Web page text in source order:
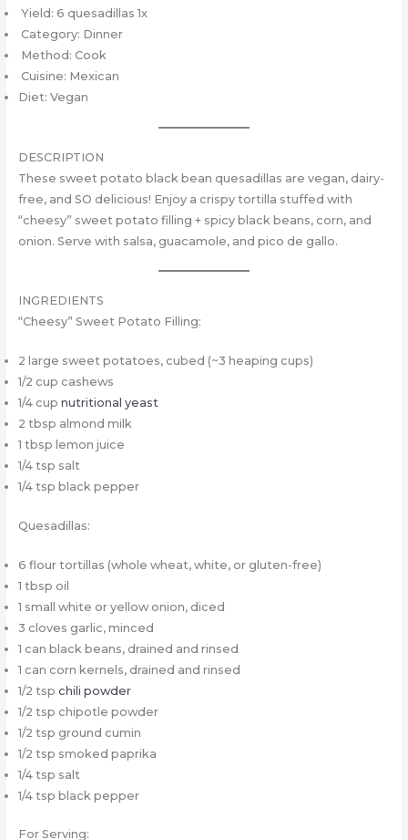
Yield: 6 quesadillas 1x
Category: Dinner
Method: Cook
Cuisine: Mexican
Diet: Vegan
DESCRIPTION
These sweet potato black bean quesadillas are vegan, dairy-
free, and SO delicious! Enjoy a crispy tortilla stuffed with
“cheesy” sweet potato filling + spicy black beans, corn, and
onion. Serve with salsa, guacamole, and pico de gallo.
INGREDIENTS
“Cheesy” Sweet Potato Filling:
2 large sweet potatoes, cubed (~3 heaping cups)
1/2 cup cashews
1/4 cup nutritional yeast
2 tbsp almond milk
1 tbsp lemon juice
1/4 tsp salt
1/4 tsp black pepper
Quesadillas:
6 flour tortillas (whole wheat, white, or gluten-free)
1 tbsp oil
1 small white or yellow onion, diced
3 cloves garlic, minced
1 can black beans, drained and rinsed
1 can corn kernels, drained and rinsed
1/2 tsp chili powder
1/2 tsp chipotle powder
1/2 tsp ground cumin
1/2 tsp smoked paprika
1/4 tsp salt
1/4 tsp black pepper
For Serving: